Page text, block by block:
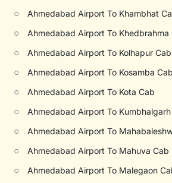
○ Ahmedabad Airport To Khambhat
○ Ahmedabad Airport To Khedbrahma
○ Ahmedabad Airport To Kolhapur Cab
○ Ahmedabad Airport To Kosamba Cab
○ Ahmedabad Airport To Kota Cab
○ Ahmedabad Airport To
○ Ahmedabad Airport To
○ Ahmedabad Airport To Mahuva Cab
○ Ahmedabad Airport To Malegaon